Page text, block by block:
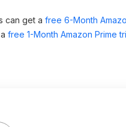
can get a free 6-Month
free 1-Month Amazon Prime